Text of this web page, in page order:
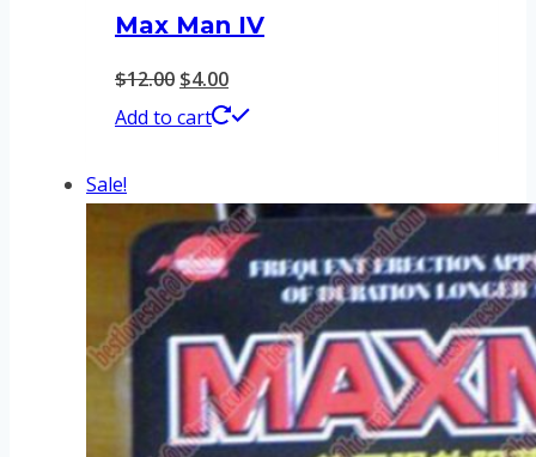
Max Man IV
$12.00 Original
price
$4.00Current
price
Add to cart
Sale!